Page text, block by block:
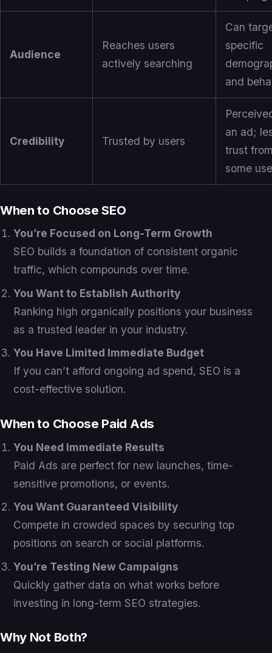
Audience
Reaches users
actively searching
Can
specific
and
Credibility Trusted by users
an ad;
trust
some
When to Choose SEO
You’re Focused on Long-Term Growth
SEO builds a foundation of consistent organic
traffic, which compounds over time.
You Want to Establish Authority
Ranking high organically positions your business
as a trusted leader in your industry.
You Have Limited Immediate Budget
If you can’t afford ongoing ad spend, SEO is a
cost-effective solution.
When to Choose Paid Ads
You Need Immediate Results
Paid Ads are perfect for new launches, time-
sensitive promotions, or events.
You Want Guaranteed Visibility
Compete in crowded spaces by securing top
positions on search or social platforms.
You’re Testing New Campaigns
Quickly gather data on what works before
investing in long-term SEO strategies.
Why Not Both?